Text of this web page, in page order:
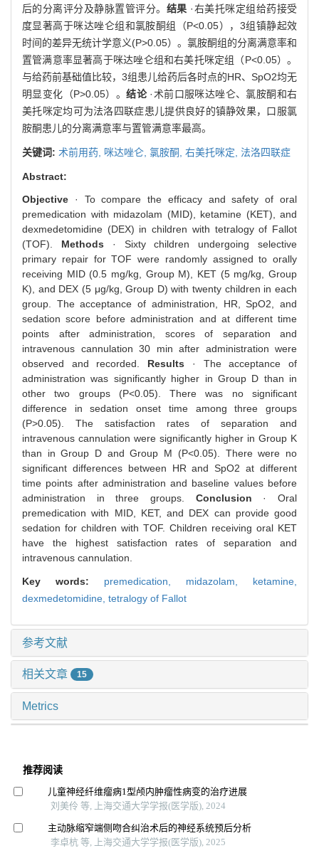
后的分离评分及静脉置管评分。 结果 ·右美托咪定组给药接受
度显著高于咪达唑仑组和氯胺酮组（P<0.05），3组镇静起效
时间的差异无统计学意义(P>0.05）。氯胺酮组的分离满意率和
置管满意率显著高于咪达唑仑组和右美托咪定组（P<0.05）。
与给药前基础值比较，3组患儿给药后各时点的HR、SpO2均无
明显变化（P>0.05）。结论·术前口服咪达唑仑、氯胺酮和右
美托咪定均可为法洛四联症患儿提供良好的镇静效果，口服氯
胺酮患儿的分离满意率与置管满意率最高。
关键词: 术前用药, 咪达唑仑, 氯胺酮, 右美托咪定, 法洛四联症
Abstract:
Objective · To compare the efficacy and safety of oral
premedication with midazolam (MID), ketamine (KET), and
dexmedetomidine (DEX) in children with tetralogy of Fallot
(TOF). Methods · Sixty children undergoing selective
primary repair for TOF were randomly assigned to orally
receiving MID (0.5 mg/kg, Group M), KET (5 mg/kg, Group
K), and DEX (5 μg/kg, Group D) with twenty children in each
group. The acceptance of administration, HR, SpO2, and
sedation score before administration and at different time
points after administration, scores of separation and
intravenous cannulation 30 min after administration were
observed and recorded. Results · The acceptance of
administration was significantly higher in Group D than in
other two groups (P<0.05). There was no significant
difference in sedation onset time among three groups
(P>0.05). The satisfaction rates of separation and
intravenous cannulation were significantly higher in Group K
than in Group D and Group M (P<0.05). There were no
significant differences between HR and SpO2 at different
time points after administration and baseline values before
administration in three groups. Conclusion · Oral
premedication with MID, KET, and DEX can provide good
sedation for children with TOF. Children receiving oral KET
have the highest satisfaction rates of separation and
intravenous cannulation.
Key words: premedication, midazolam, ketamine,
dexmedetomidine, tetralogy of Fallot
参考文献
相关文章 15
Metrics
推荐阅读
儿童神经纤维瘤病1型颅内肿瘤性病变的治疗进展
刘美伶 等, 上海交通大学学报(医学版), 2024
主动脉缩窄端侧吻合纠治术后的神经系统预后分析
李卓杭 等, 上海交通大学学报(医学版), 2025